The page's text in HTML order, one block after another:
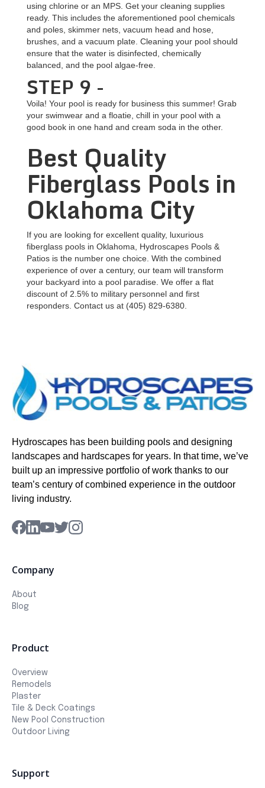
using chlorine or an MPS. Get your cleaning supplies
ready. This includes the aforementioned pool chemicals
and poles, skimmer nets, vacuum head and hose,
brushes, and a vacuum plate. Cleaning your pool should
ensure that the water is disinfected, chemically
balanced, and the pool algae-free.
STEP 9 -
Voila! Your pool is ready for business this summer! Grab
your swimwear and a floatie, chill in your pool with a
good book in one hand and cream soda in the other.
Best Quality
Fiberglass Pools in
Oklahoma City
If you are looking for excellent quality, luxurious
fiberglass pools in Oklahoma, Hydroscapes Pools &
Patios is the number one choice. With the combined
experience of over a century, our team will transform
your backyard into a pool paradise. We offer a flat
discount of 2.5% to military personnel and first
responders. Contact us at (405) 829-6380.
Hydroscapes has been building pools and designing
landscapes and hardscapes for years. In that time, we’ve
built up an impressive portfolio of work thanks to our
team’s century of combined experience in the outdoor
living industry.
Company
About
Blog
Product
Overview
Remodels
Plaster
Tile & Deck Coatings
New Pool Construction
Outdoor Living
Support